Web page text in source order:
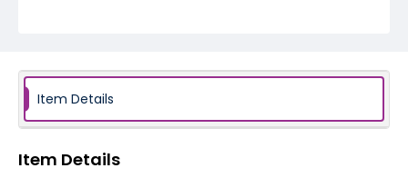
Item Details
Item Details